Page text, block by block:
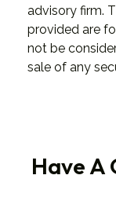
advisory firm.
provided are
not be
sale of any
Have A